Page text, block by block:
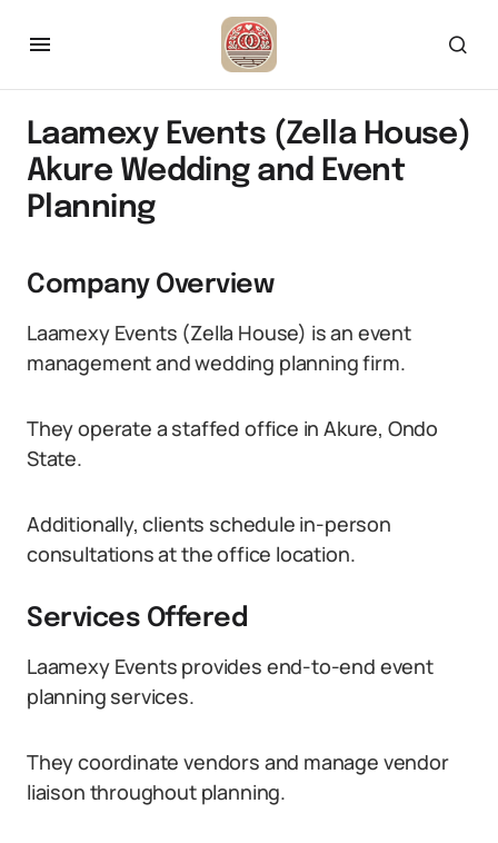
Laamexy Events (Zella House)
Akure Wedding and Event
Planning
Company Overview
Laamexy Events (Zella House) is an event
management and wedding planning firm.
They operate a staffed office in Akure, Ondo
State.
Additionally, clients schedule in-person
consultations at the office location.
Services Offered
Laamexy Events provides end-to-end event
planning services.
They coordinate vendors and manage vendor
liaison throughout planning.